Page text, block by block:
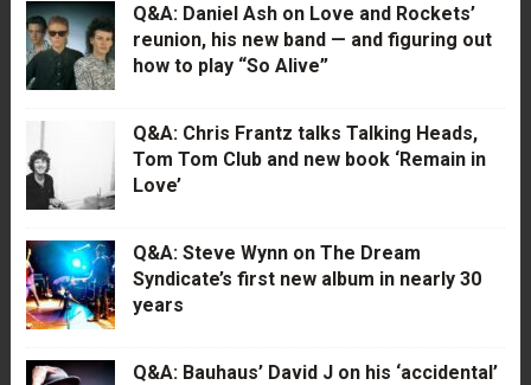
Q&A: Daniel Ash on Love and Rockets’
reunion, his new band — and figuring out
how to play “So Alive”
Q&A: Chris Frantz talks Talking Heads,
Tom Tom Club and new book ‘Remain in
Love’
Q&A: Steve Wynn on The Dream
Syndicate’s first new album in nearly 30
years
Q&A: Bauhaus’ David J on his ‘accidental’